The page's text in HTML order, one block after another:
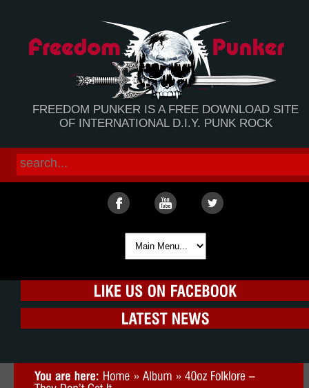
FREEDOM PUNKER IS A FREE DOWNLOAD SITE
OF INTERNATIONAL D.I.Y. PUNK ROCK